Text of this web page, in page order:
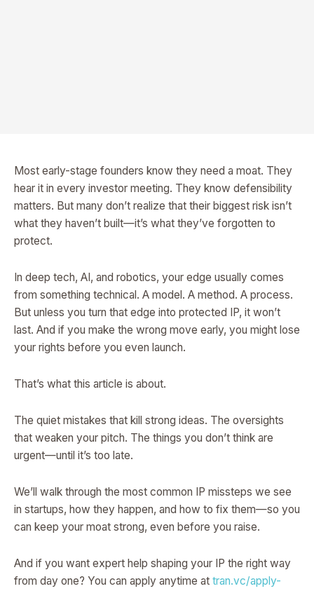
Most early-stage founders know they need a moat. They
hear it in every investor meeting. They know defensibility
matters. But many don’t realize that their biggest risk isn’t
what they haven’t built—it’s what they’ve forgotten to
protect.
In deep tech, AI, and robotics, your edge usually comes
from something technical. A model. A method. A process.
But unless you turn that edge into protected IP, it won’t
last. And if you make the wrong move early, you might lose
your rights before you even launch.
That’s what this article is about.
The quiet mistakes that kill strong ideas. The oversights
that weaken your pitch. The things you don’t think are
urgent—until it’s too late.
We’ll walk through the most common IP missteps we see
in startups, how they happen, and how to fix them—so you
can keep your moat strong, even before you raise.
And if you want expert help shaping your IP the right way
from day one? You can apply anytime at tran.vc/apply-